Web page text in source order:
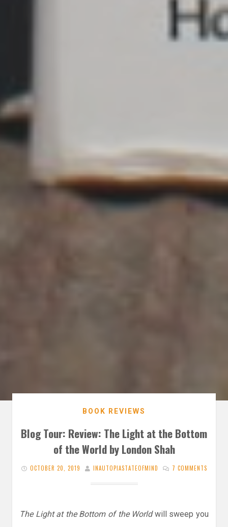
BOOK REVIEWS
Blog Tour: Review: The Light at the Bottom
of the World by London Shah
OCTOBER 20, 2019 INAUTOPIASTATEOFMIND 7 COMMENTS
The Light at the Bottom of the Worldwill sweep you